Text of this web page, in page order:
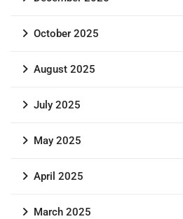
October 2025
August 2025
July 2025
May 2025
April 2025
March 2025